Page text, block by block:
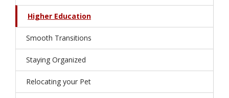
Higher Education
Smooth Transitions
Staying Organized
Relocating your Pet